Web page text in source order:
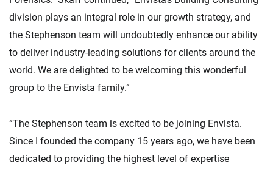
division plays an integral role in our growth strategy, and
the Stephenson team will undoubtedly enhance our ability
to deliver industry-leading solutions for clients around the
world. We are delighted to be welcoming this wonderful
group to the Envista family.”
“The Stephenson team is excited to be joining Envista.
Since I founded the company 15 years ago, we have been
dedicated to providing the highest level of expertise